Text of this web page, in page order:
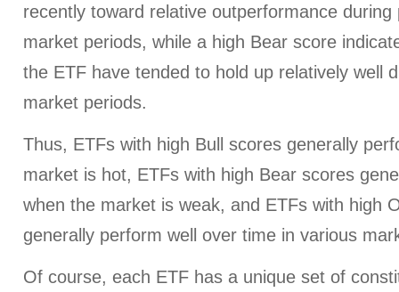
recently toward relative outperformance during
market periods, while a high Bear score
the ETF have tended to hold up relatively well
market periods.
Thus, ETFs with high Bull scores generally
market is hot, ETFs with high Bear scores
when the market is weak, and ETFs with high
generally perform well over time in various
Of course, each ETF has a unique set of